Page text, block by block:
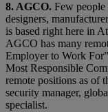
8. AGCO. Few people
designers,
is based right here in
AGCO has many
Employer to Work
Most Responsible
remote positions as of
security manager,
specialist.